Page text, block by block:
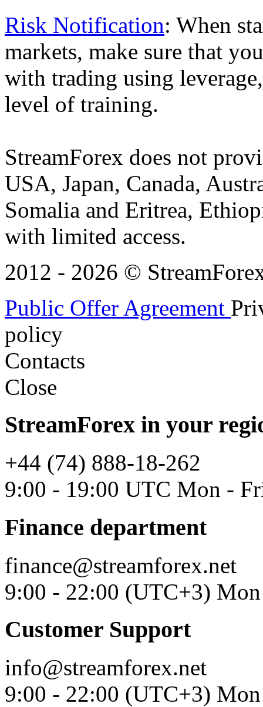
Risk Notification: When
markets, make sure that
with trading using
level of training.
StreamForex does not
USA, Japan, Canada,
Somalia and Eritrea,
with limited access.
2012 - 2026 ©
Public Offer Agreement
policy
Contacts
Close
StreamForex in your
+44 (74) 888-18-262
9:00 - 19:00 UTC Mon -
Finance department
finance@streamforex.net
9:00 - 22:00 (UTC+3)
Customer Support
info@streamforex.net
9:00 - 22:00 (UTC+3)